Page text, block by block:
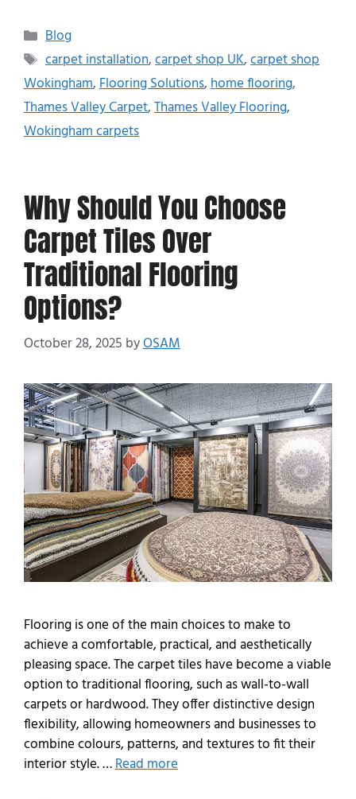
Blog
carpet installation,carpet shop UK,carpet shop
Wokingham,Flooring Solutions,home flooring,
Thames Valley Carpet,Thames Valley Flooring,
Wokingham carpets
Why Should You Choose
Carpet Tiles Over
Traditional Flooring
Options?
October 28, 2025 byOSAM
Flooring is one of the main choices to make to
achieve a comfortable, practical, and aesthetically
pleasing space. The carpet tiles have become a viable
option to traditional flooring, such as wall-to-wall
carpets or hardwood. They offer distinctive design
flexibility, allowing homeowners and businesses to
combine colours, patterns, and textures to fit their
interior style. …Read more